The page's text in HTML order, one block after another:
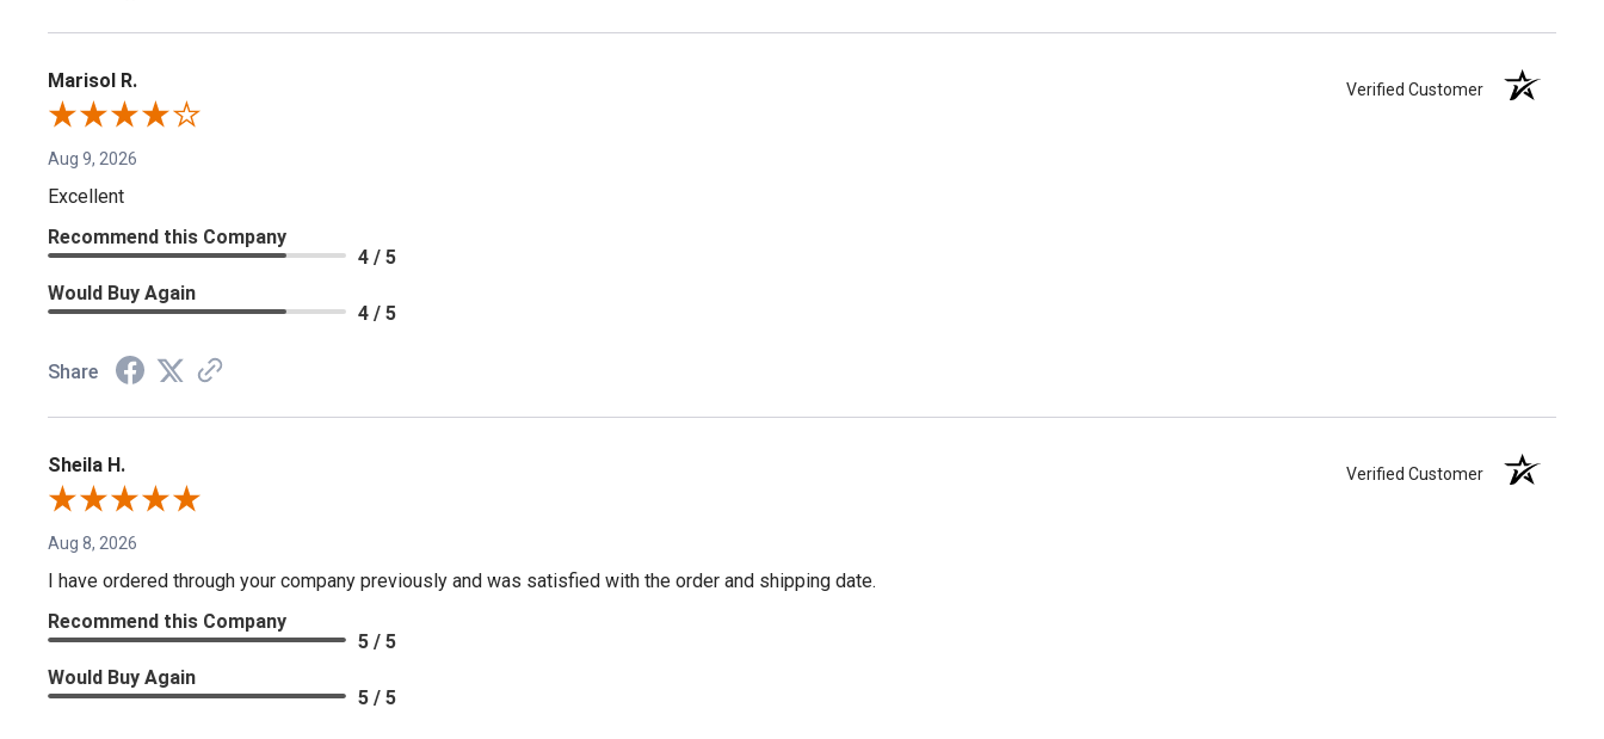
Marisol R. Verified Customer
Aug 9, 2026
Excellent
Recommend this Company
4 / 5
Would Buy Again
4 / 5
Share
Sheila H. Verified Customer
Aug 8, 2026
I have ordered through your company previously and was satisfied with the order and shipping date.
Recommend this Company
5 / 5
Would Buy Again
5 / 5